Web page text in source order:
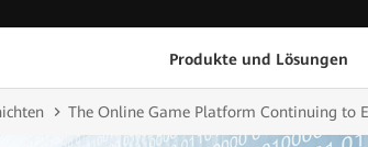
Produkte und Lösungen
The Online Game Platform Continuing to